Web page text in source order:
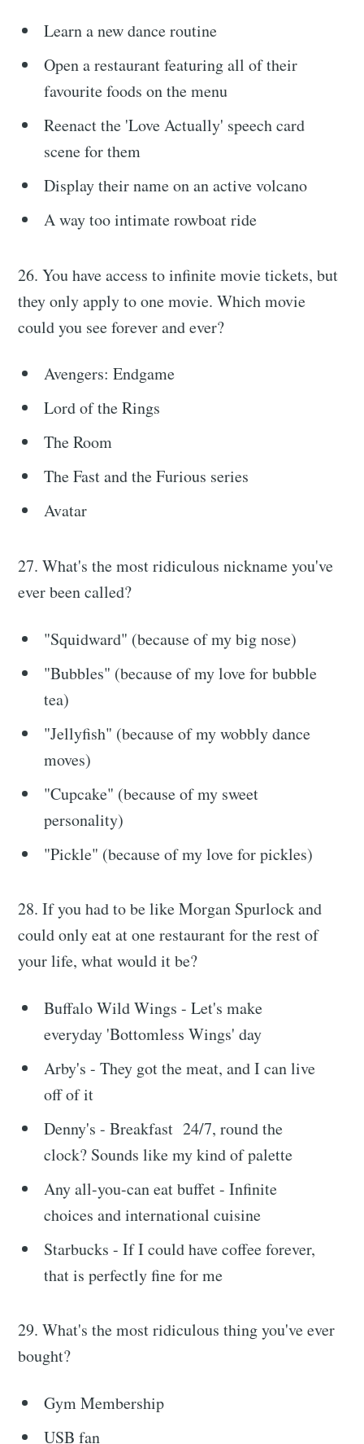
Learn a new dance routine
Open a restaurant featuring all of their
favourite foods on the menu
Reenact the 'Love Actually' speech card
scene for them
Display their name on an active volcano
A way too intimate rowboat ride
26. You have access to infinite movie tickets, but
they only apply to one movie. Which movie
could you see forever and ever?
Avengers: Endgame
Lord of the Rings
The Room
The Fast and the Furious series
Avatar
27. What's the most ridiculous nickname you've
ever been called?
"Squidward" (because of my big nose)
"Bubbles" (because of my love for bubble
tea)
"Jellyfish" (because of my wobbly dance
moves)
"Cupcake" (because of my sweet
personality)
"Pickle" (because of my love for pickles)
28. If you had to be like Morgan Spurlock and
could only eat at one restaurant for the rest of
your life, what would it be?
Buffalo Wild Wings - Let's make
everyday 'Bottomless Wings' day
Arby's - They got the meat, and I can live
off of it
Denny's - Breakfast 24/7, round the
clock? Sounds like my kind of palette
Any all-you-can eat buffet - Infinite
choices and international cuisine
Starbucks - If I could have coffee forever,
that is perfectly fine for me
29. What's the most ridiculous thing you've ever
bought?
Gym Membership
USB fan